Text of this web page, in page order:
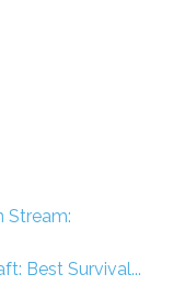
Stream:
Best Survival...